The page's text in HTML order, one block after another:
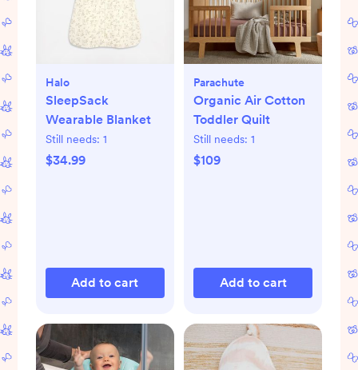
Halo
SleepSack
Wearable Blanket
Still needs: 1
$34.99
Add to cart
Parachute
Organic Air Cotton
Toddler Quilt
Still needs: 1
$109
Add to cart